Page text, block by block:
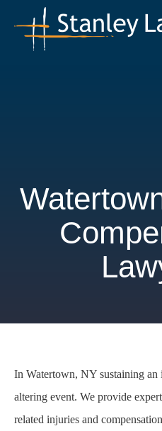
content
In Watertown, NY sustaining
altering event. We provide
related injuries and